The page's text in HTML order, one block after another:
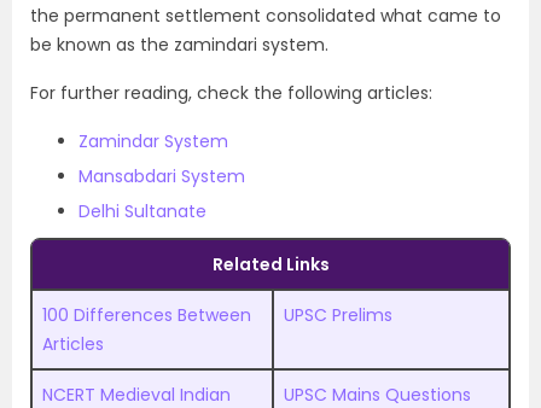
the permanent settlement consolidated what came to
be known as the zamindari system.
For further reading, check the following articles:
Zamindar System
Mansabdari System
Delhi Sultanate
Related Links
100 Differences Between
Articles
UPSC Prelims
NCERT Medieval Indian
UPSC Mains Questions